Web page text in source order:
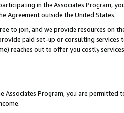
in the Associates Program,
Agreement outside the United States.
to join, and we provide resources on
paid set-up or consulting
reaches out to offer you costly
Associates Program, you are permitted